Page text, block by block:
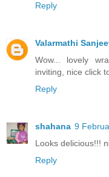
Reply
Valarmathi
Wow... lovely
inviting, nice click
Reply
shahana 9
Looks delicious!!!
Reply